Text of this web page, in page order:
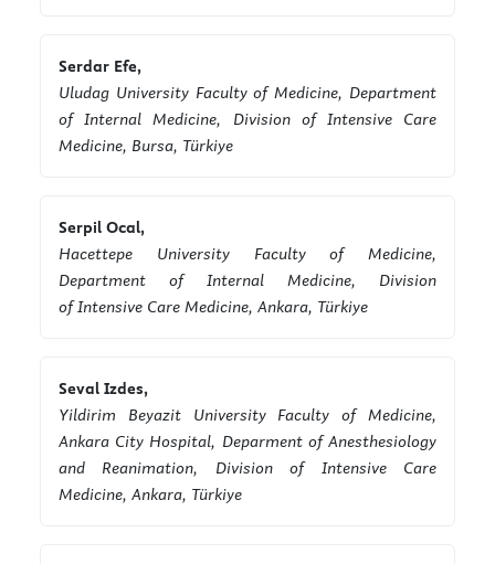
Serdar Efe,
Uludag University Faculty of Medicine, Department
of Internal Medicine, Division of Intensive Care
Medicine, Bursa, Türkiye
Serpil Ocal,
Hacettepe University Faculty of Medicine,
Department of Internal Medicine, Division
of Intensive Care Medicine, Ankara, Türkiye
Seval Izdes,
Yildirim Beyazit University Faculty of Medicine,
Ankara City Hospital, Deparment of Anesthesiology
and Reanimation, Division of Intensive Care
Medicine, Ankara, Türkiye